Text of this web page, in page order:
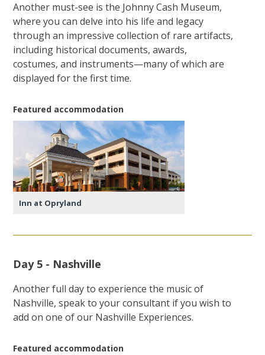
Another must-see is the Johnny Cash Museum,
where you can delve into his life and legacy
through an impressive collection of rare artifacts,
including historical documents, awards,
costumes, and instruments—many of which are
displayed for the first time.
Featured accommodation
Inn at Opryland
Day 5 - Nashville
Another full day to experience the music of
Nashville, speak to your consultant if you wish to
add on one of our Nashville Experiences.
Featured accommodation